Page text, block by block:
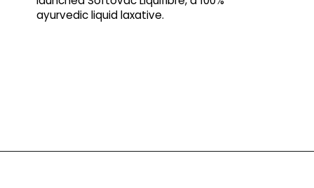
ayurvedic liquid laxative.